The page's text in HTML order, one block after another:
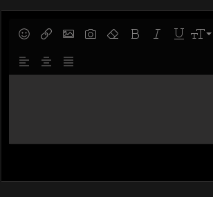
SmiliesInsert linkInsert image
Gallery embed
Remove formatting
Bold Italic Underline
9
10
12
22
Save draft
Delete draft
Align leftAlign center
Justify text